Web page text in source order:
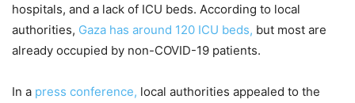
hospitals, and a lack of ICU beds. According to local
authorities, Gaza has around 120 ICU beds, but most are
already occupied by non-COVID-19 patients.
In a press conference, local authorities appealed to the